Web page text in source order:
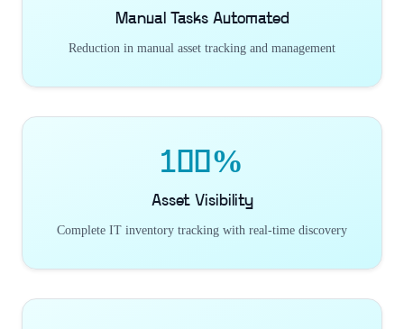
Manual Tasks Automated
Reduction in manual asset tracking and management
100%
Asset Visibility
Complete IT inventory tracking with real-time discovery